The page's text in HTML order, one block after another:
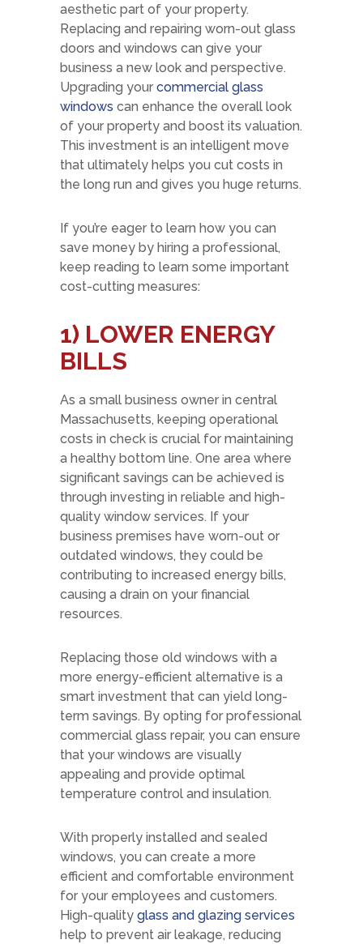
aesthetic part of your property.
Replacing and repairing worn-out glass
doors and windows can give your
business a new look and perspective.
Upgrading your commercial glass
windows can enhance the overall look
of your property and boost its valuation.
This investment is an intelligent move
that ultimately helps you cut costs in
the long run and gives you huge returns.
If you’re eager to learn how you can
save money by hiring a professional,
keep reading to learn some important
cost-cutting measures:
1) LOWER ENERGY
BILLS
As a small business owner in central
Massachusetts, keeping operational
costs in check is crucial for maintaining
a healthy bottom line. One area where
significant savings can be achieved is
through investing in reliable and high-
quality window services. If your
business premises have worn-out or
outdated windows, they could be
contributing to increased energy bills,
causing a drain on your financial
resources.
Replacing those old windows with a
more energy-efficient alternative is a
smart investment that can yield long-
term savings. By opting for professional
commercial glass repair, you can ensure
that your windows are visually
appealing and provide optimal
temperature control and insulation.
With properly installed and sealed
windows, you can create a more
efficient and comfortable environment
for your employees and customers.
High-quality glass and glazing services
help to prevent air leakage, reducing